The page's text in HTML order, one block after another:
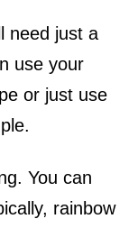
need just a
use your
or just use
You can
rainbow